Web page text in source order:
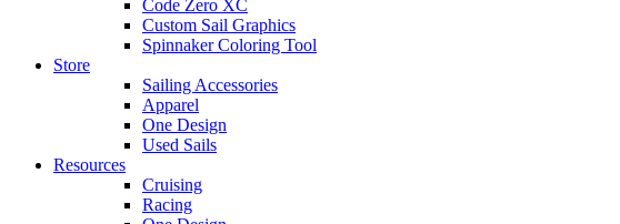
Code Zero XC
Custom Sail Graphics
Spinnaker Coloring Tool
Store
Sailing Accessories
Apparel
One Design
Used Sails
Resources
Cruising
Racing